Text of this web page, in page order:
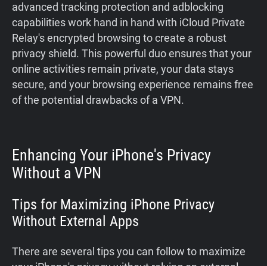
advanced tracking protection and adblocking
capabilities work hand in hand with iCloud Private
Relay's encrypted browsing to create a robust
privacy shield. This powerful duo ensures that your
online activities remain private, your data stays
secure, and your browsing experience remains free
of the potential drawbacks of a VPN.
Enhancing Your iPhone's Privacy
Without a VPN
Tips for Maximizing iPhone Privacy
Without External Apps
There are several tips you can follow to maximize